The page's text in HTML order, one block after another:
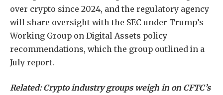
over crypto since 2024, and the regulatory agency
will share oversight with the SEC under Trump’s
Working Group on Digital Assets policy
recommendations, which the group outlined in a
July report.
Related:Crypto industry groups weigh in on CFTC’s